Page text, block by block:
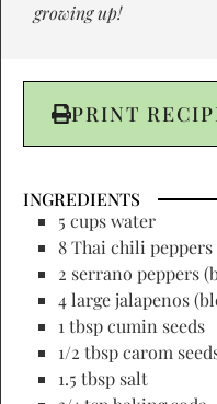
growing up!
PRINT
INGREDIENTS
5 cups water
8 Thai chili
2 serrano peppers
4 large jalapenos
1 tbsp cumin seeds
1/2 tbsp carom
1.5 tbsp salt